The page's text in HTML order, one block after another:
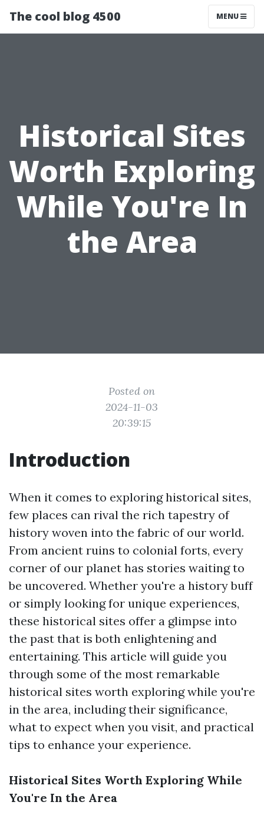
The cool blog 4500 MENU
Historical Sites
Worth Exploring
While You're In
the Area
Posted on
2024-11-03
20:39:15
Introduction
When it comes to exploring historical sites,
few places can rival the rich tapestry of
history woven into the fabric of our world.
From ancient ruins to colonial forts, every
corner of our planet has stories waiting to
be uncovered. Whether you're a history buff
or simply looking for unique experiences,
these historical sites offer a glimpse into
the past that is both enlightening and
entertaining. This article will guide you
through some of the most remarkable
historical sites worth exploring while you're
in the area, including their significance,
what to expect when you visit, and practical
tips to enhance your experience.
Historical Sites Worth Exploring While
You're In the Area